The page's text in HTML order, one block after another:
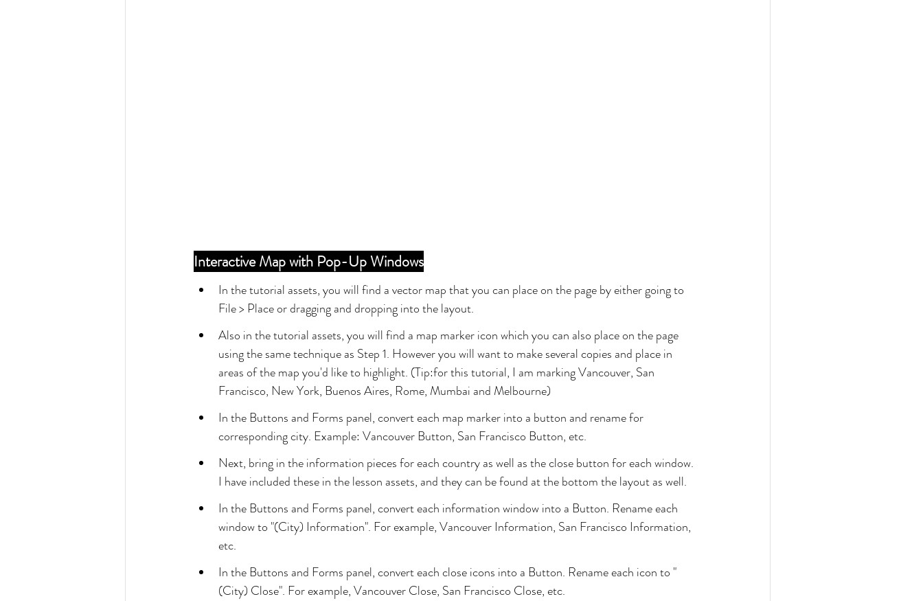
Interactive Map with Pop-Up Windows
In the tutorial assets, you will find a vector map that you can place on the page by either going to
File > Place or dragging and dropping into the layout.
Also in the tutorial assets, you will find a map marker icon which you can also place on the page
using the same technique as Step 1. However you will want to make several copies and place in
areas of the map you'd like to highlight. (Tip:for this tutorial, I am marking Vancouver, San
Francisco, New York, Buenos Aires, Rome, Mumbai and Melbourne)
In the Buttons and Forms panel, convert each map marker into a button and rename for
corresponding city. Example: Vancouver Button, San Francisco Button, etc.
Next, bring in the information pieces for each country as well as the close button for each window.
I have included these in the lesson assets, and they can be found at the bottom the layout as well.
In the Buttons and Forms panel, convert each information window into a Button. Rename each
window to "(City) Information". For example, Vancouver Information, San Francisco Information,
etc.
In the Buttons and Forms panel, convert each close icons into a Button. Rename each icon to "
(City) Close". For example, Vancouver Close, San Francisco Close, etc.